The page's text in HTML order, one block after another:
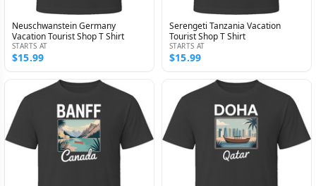
Neuschwanstein Germany
Vacation Tourist Shop T Shirt
STARTS AT
$15.99
Serengeti Tanzania Vacation
Tourist Shop T Shirt
STARTS AT
$15.99